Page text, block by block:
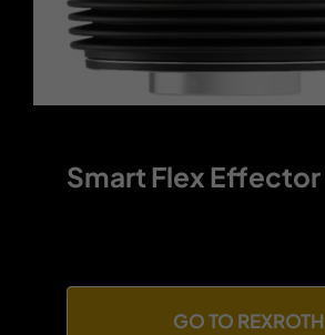
Smart Flex Effector
GO TO REXROTH